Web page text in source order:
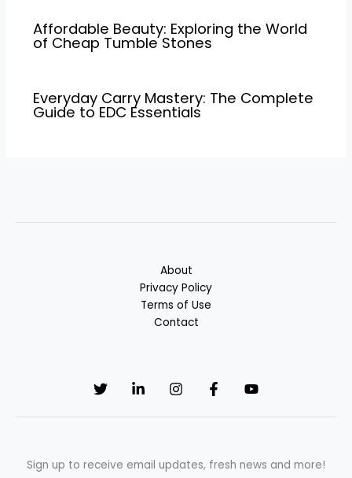
Affordable Beauty: Exploring the World
of Cheap Tumble Stones
Everyday Carry Mastery: The Complete
Guide to EDC Essentials
About
Privacy Policy
Terms of Use
Contact
Sign up to receive email updates, fresh news and more!